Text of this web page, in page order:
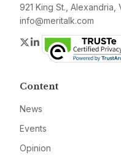
921 King St., Alexandria,
info@meritalk.com
Twitter
LinkedIn
Content
News
Events
Opinion